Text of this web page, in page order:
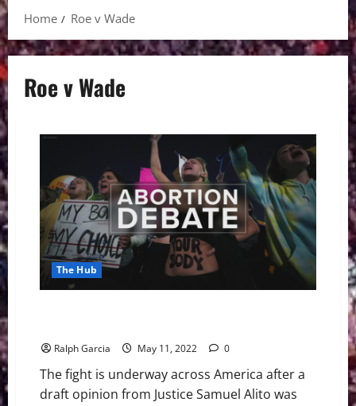
Home
Roe v Wade
Roe v Wade
The Hub
Ralph Garcia May 11, 2022 0
The fight is underway across America after a
draft opinion from Justice Samuel Alito was